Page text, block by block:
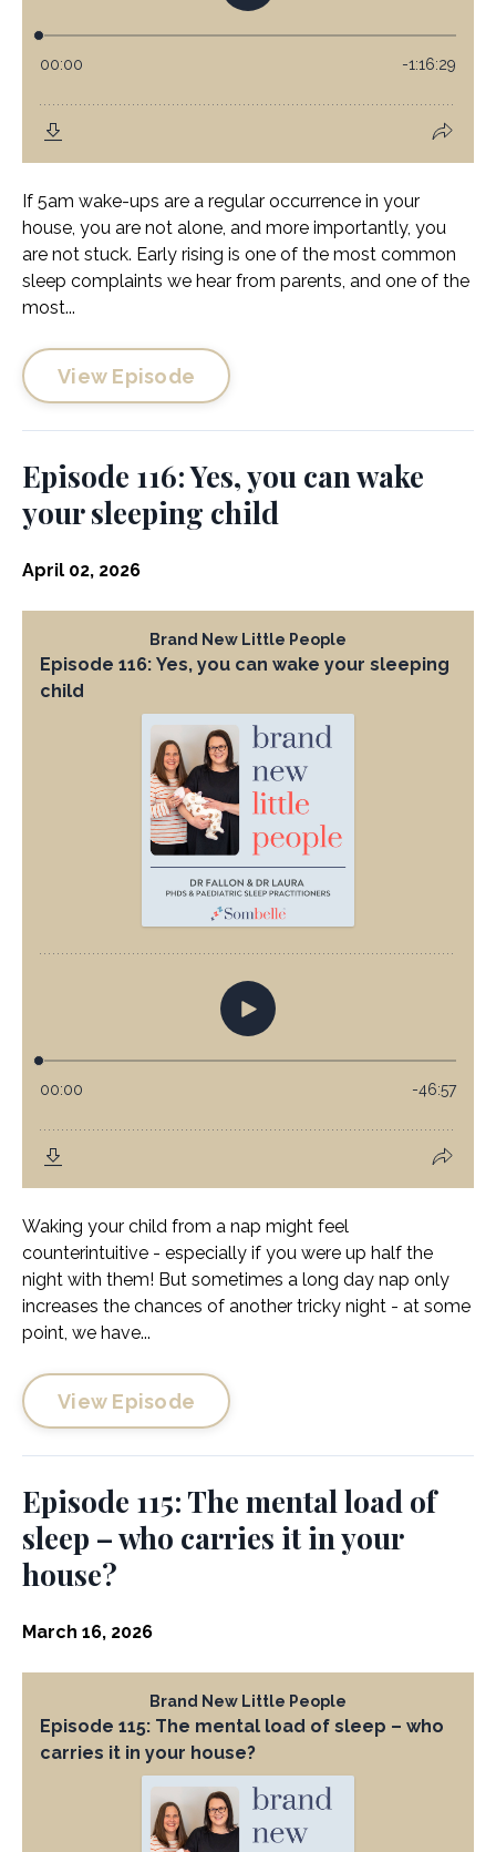
If 5am wake-ups are a regular occurrence in your
house, you are not alone, and more importantly, you
are not stuck. Early rising is one of the most common
sleep complaints we hear from parents, and one of the
most...
View Episode
Episode 116: Yes, you can wake
your sleeping child
April 02, 2026
Waking your child from a nap might feel
counterintuitive - especially if you were up half the
night with them! But sometimes a long day nap only
increases the chances of another tricky night - at some
point, we have...
View Episode
Episode 115: The mental load of
sleep – who carries it in your
house?
March 16, 2026